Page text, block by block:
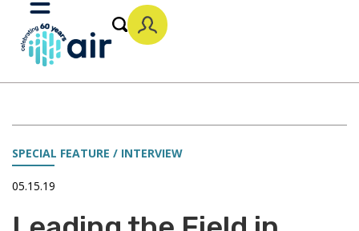
Main
Content
Toggle
Mobile
Menu
SPECIAL FEATURE / INTERVIEW
05.15.19